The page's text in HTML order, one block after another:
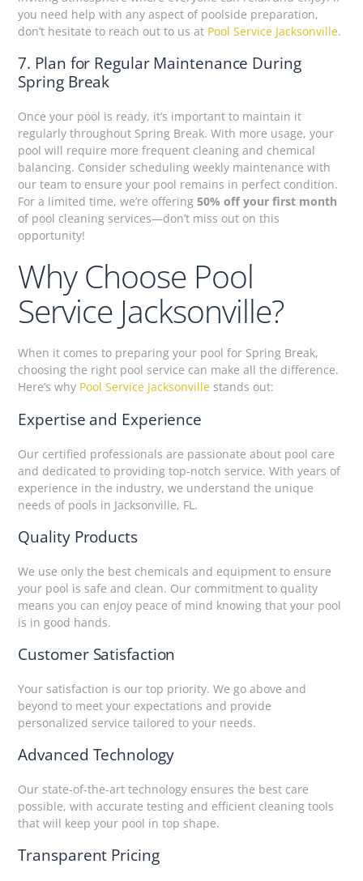
you need help with any aspect of poolside preparation,
don’t hesitate to reach out to us at Pool Service Jacksonville.
7. Plan for Regular Maintenance During
Spring Break
Once your pool is ready, it’s important to maintain it
regularly throughout Spring Break. With more usage, your
pool will require more frequent cleaning and chemical
balancing. Consider scheduling weekly maintenance with
our team to ensure your pool remains in perfect condition.
For a limited time, we’re offering50% off your first month
of pool cleaning services—don’t miss out on this
opportunity!
Why Choose Pool
Service Jacksonville?
When it comes to preparing your pool for Spring Break,
choosing the right pool service can make all the difference.
Here’s why Pool Service Jacksonville stands out:
Expertise and Experience
Our certified professionals are passionate about pool care
and dedicated to providing top-notch service. With years of
experience in the industry, we understand the unique
needs of pools in Jacksonville, FL.
Quality Products
We use only the best chemicals and equipment to ensure
your pool is safe and clean. Our commitment to quality
means you can enjoy peace of mind knowing that your pool
is in good hands.
Customer Satisfaction
Your satisfaction is our top priority. We go above and
beyond to meet your expectations and provide
personalized service tailored to your needs.
Advanced Technology
Our state-of-the-art technology ensures the best care
possible, with accurate testing and efficient cleaning tools
that will keep your pool in top shape.
Transparent Pricing